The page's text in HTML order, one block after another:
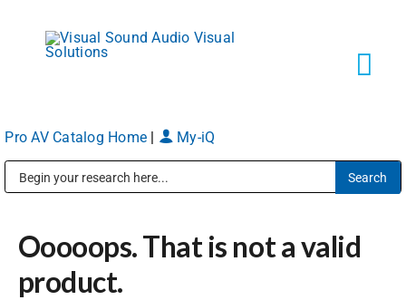
content
Services
Pro AV Catalog Home My-iQ
Ooooops. That is not a valid
product.